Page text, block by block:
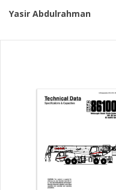
Yasir Abdulrahman